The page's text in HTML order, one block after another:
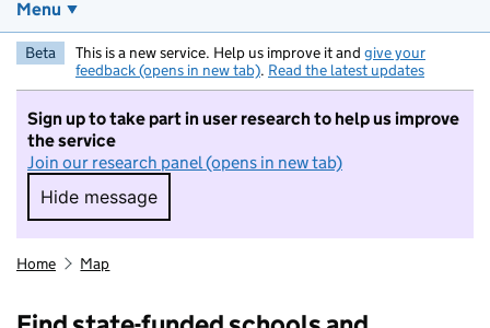
Menu
Beta This is a new service. Help us improve it and give your
feedback (opens in new tab). Read the latest updates
Sign up to take part in user research to help us improve
the service
Join our research panel (opens in new tab)
Hide message
Hide message. I do not want to take part in
Home Map